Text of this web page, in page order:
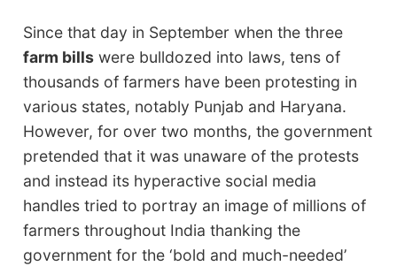
Since that day in September when the three
farm bills were bulldozed into laws, tens of
thousands of farmers have been protesting in
various states, notably Punjab and Haryana.
However, for over two months, the government
pretended that it was unaware of the protests
and instead its hyperactive social media
handles tried to portray an image of millions of
farmers throughout India thanking the
government for the ‘bold and much-needed’